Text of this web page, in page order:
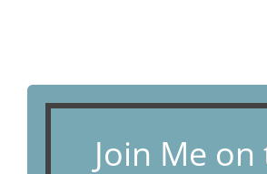
Join Me